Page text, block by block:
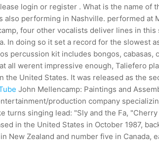
login or register . What is the name of
performing in Nashville. performed at
four other vocalists deliver lines in
doing so it set a record for the slowest
percussion kit includes bongos, cabasas,
all werent impressive enough, Taliefero
United States. It was released as the
John Mellencamp: Paintings and
production company
singing lead: "Sly and the Fa,
in the United States in October 1987,
New Zealand and number five in Canada,